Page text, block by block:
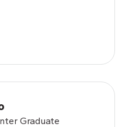
Graduate